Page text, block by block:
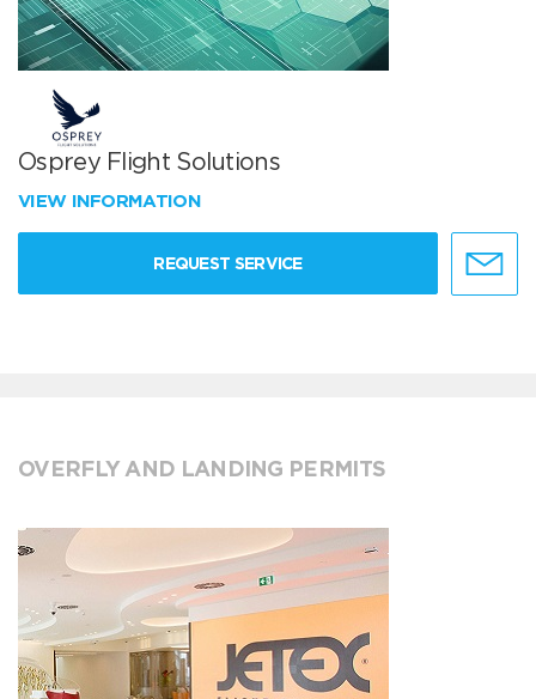
Osprey Flight Solutions
VIEW INFORMATION
REQUEST SERVICE
OVERFLY AND LANDING PERMITS